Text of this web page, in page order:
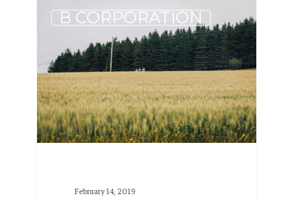
Journey
One
Million
B CORPORATION
February 14, 2019